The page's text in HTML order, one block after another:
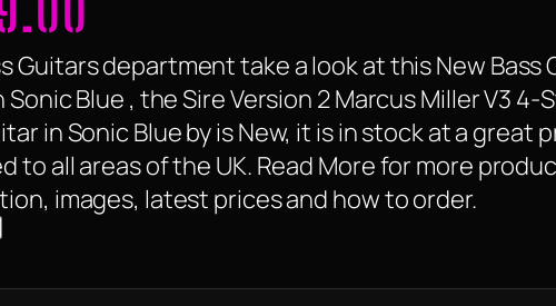
Guitars department take a look at this New Bass
Sonic Blue , the Sire Version 2 Marcus Miller V3 4-
in Sonic Blue by is New, it is in stock at a great
to all areas of the UK. Read More for more
images, latest prices and how to order.